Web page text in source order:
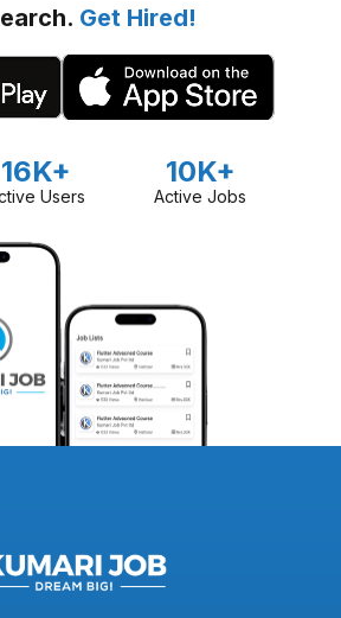
Get Hired!
16K+
Users
10K+
Active Jobs